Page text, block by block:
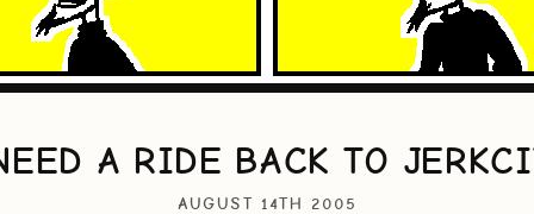
A RIDE BACK TO
AUGUST 14TH 2005